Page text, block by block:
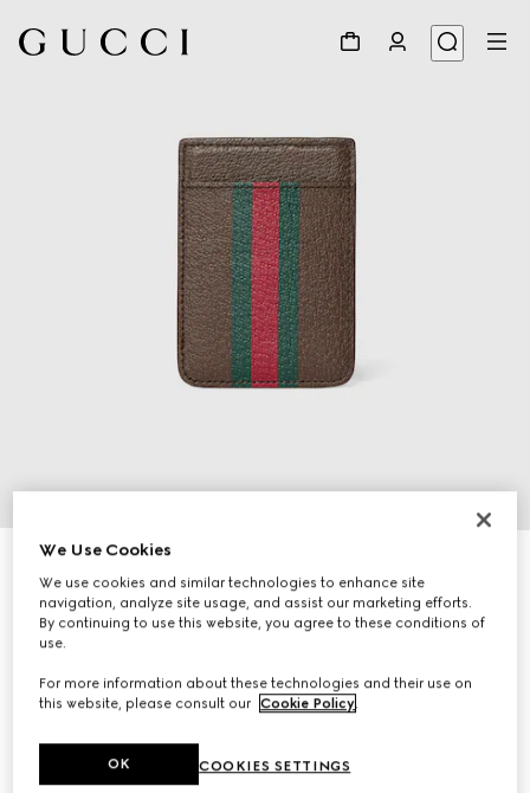
Ophidia magnetic card case
₺20.800
We Use Cookies
We use cookies and similar technologies to enhance site
navigation, analyze site usage, and assist our marketing efforts.
By continuing to use this website, you agree to these conditions of
use.
For more information about these technologies and their use on
this website, please consult our Cookie Policy.
COOKIES SETTINGS
OK